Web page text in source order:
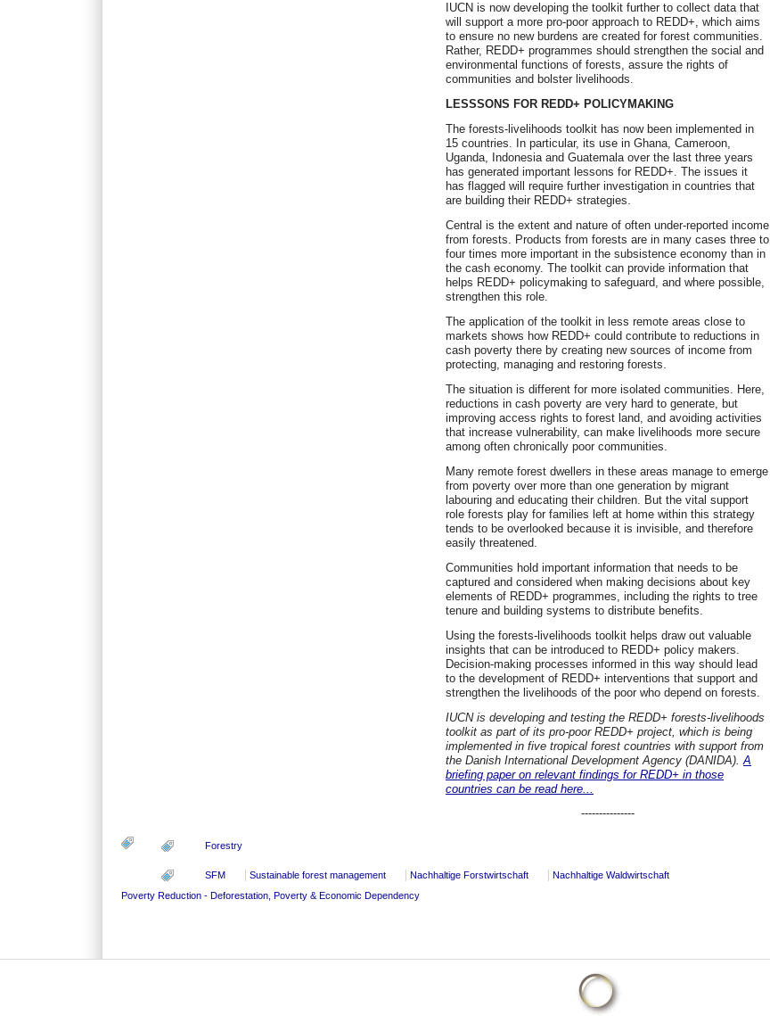
IUCN is now developing the toolkit further to collect data that
will support a more pro-poor approach to REDD+, which aims
to ensure no new burdens are created for forest communities.
Rather, REDD+ programmes should strengthen the social and
environmental functions of forests, assure the rights of
communities and bolster livelihoods.
LESSSONS FOR REDD+ POLICYMAKING
The forests-livelihoods toolkit has now been implemented in
15 countries. In particular, its use in Ghana, Cameroon,
Uganda, Indonesia and Guatemala over the last three years
has generated important lessons for REDD+. The issues it
has flagged will require further investigation in countries that
are building their REDD+ strategies.
Central is the extent and nature of often under-reported income
from forests. Products from forests are in many cases three to
four times more important in the subsistence economy than in
the cash economy. The toolkit can provide information that
helps REDD+ policymaking to safeguard, and where possible,
strengthen this role.
The application of the toolkit in less remote areas close to
markets shows how REDD+ could contribute to reductions in
cash poverty there by creating new sources of income from
protecting, managing and restoring forests.
The situation is different for more isolated communities. Here,
reductions in cash poverty are very hard to generate, but
improving access rights to forest land, and avoiding activities
that increase vulnerability, can make livelihoods more secure
among often chronically poor communities.
Many remote forest dwellers in these areas manage to emerge
from poverty over more than one generation by migrant
labouring and educating their children. But the vital support
role forests play for families left at home within this strategy
tends to be overlooked because it is invisible, and therefore
easily threatened.
Communities hold important information that needs to be
captured and considered when making decisions about key
elements of REDD+ programmes, including the rights to tree
tenure and building systems to distribute benefits.
Using the forests-livelihoods toolkit helps draw out valuable
insights that can be introduced to REDD+ policy makers.
Decision-making processes informed in this way should lead
to the development of REDD+ interventions that support and
strengthen the livelihoods of the poor who depend on forests.
IUCN is developing and testing the REDD+ forests-livelihoods
toolkit as part of its pro-poor REDD+ project, which is being
implemented in five tropical forest countries with support from
the Danish International Development Agency (DANIDA). A
briefing paper on relevant findings for REDD+ in those
countries can be read here...
---------------
Forestry
SFM Sustainable forest management Nachhaltige Forstwirtschaft
Nachhaltige Waldwirtschaft
Poverty Reduction - Deforestation, Poverty & Economic Dependency